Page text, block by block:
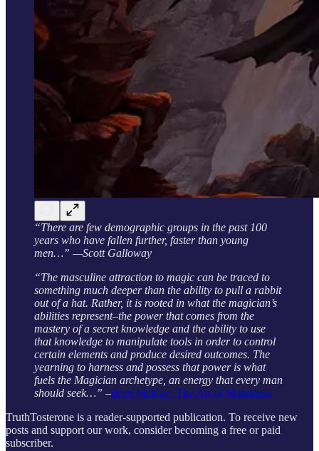
“There are few demographic groups in the past 100
years who have fallen further, faster than young
men…” —Scott Galloway
“The masculine attraction to magic can be traced to
something much deeper than the ability to pull a rabbit
out of a hat. Rather, it is rooted in what the magician’s
abilities represent–the power that comes from the
mastery of a secret knowledge and the ability to use
that knowledge to manipulate tools in order to control
certain elements and produce desired outcomes. The
yearning to harness and possess that power is what
fuels the Magician archetype, an energy that every man
should seek…” –Brett McKay: The Art of Manliness
TruthTosterone is a reader-supported publication. To receive new
posts and support our work, consider becoming a free or paid
subscriber.